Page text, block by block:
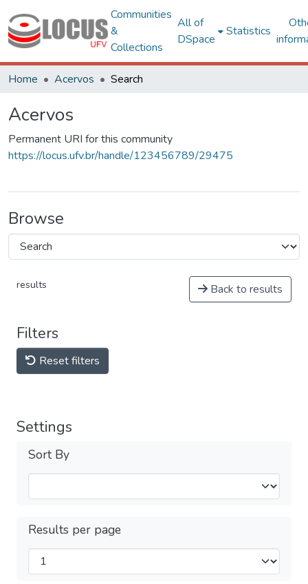
Communities
&
Collections
All of
DSpace
Statistics
Home Acervos Search
Acervos
Permanent URI for this community
https://locus.ufv.br/handle/123456789/29475
Browse
results Back to results
Filters
Reset filters
Settings
Sort By
Results per page